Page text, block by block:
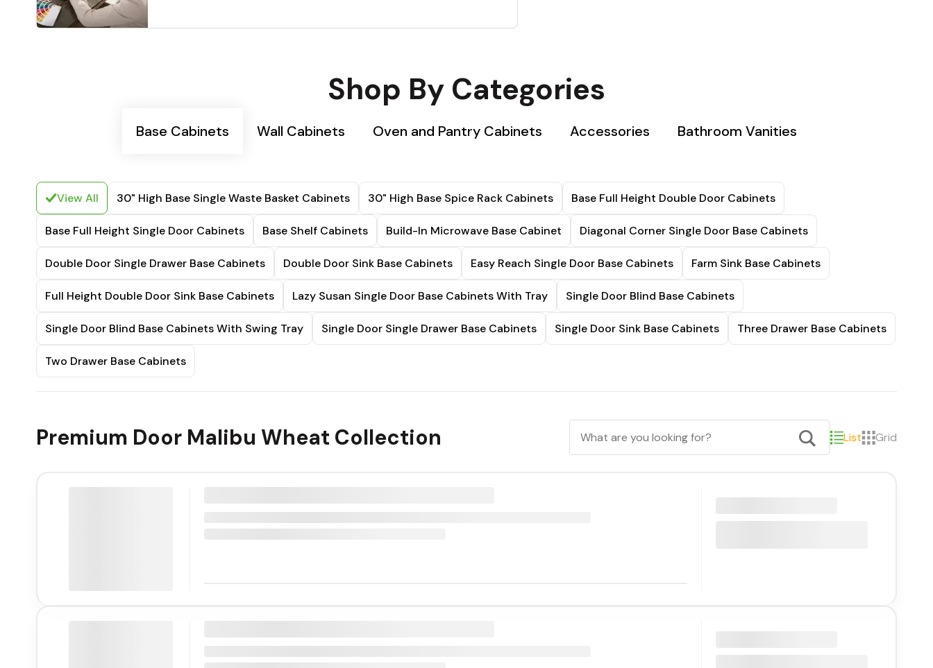
Shop By Categories
Base Cabinets Wall Cabinets Oven and Pantry Cabinets Accessories Bathroom Vanities
View All 30" High Base Single Waste Basket Cabinets 30" High Base Spice Rack Cabinets Base Full Height Double Door Cabinets
Base Full Height Single Door Cabinets Base Shelf Cabinets Build-In Microwave Base Cabinet Diagonal Corner Single Door Base Cabinets
Double Door Single Drawer Base Cabinets Double Door Sink Base Cabinets Easy Reach Single Door Base Cabinets Farm Sink Base Cabinets
Full Height Double Door Sink Base Cabinets Lazy Susan Single Door Base Cabinets With Tray Single Door Blind Base Cabinets
Single Door Blind Base Cabinets With Swing Tray Single Door Single Drawer Base Cabinets Single Door Sink Base Cabinets Three Drawer Base Cabinets
Two Drawer Base Cabinets
Premium Door Malibu Wheat Collection List Grid